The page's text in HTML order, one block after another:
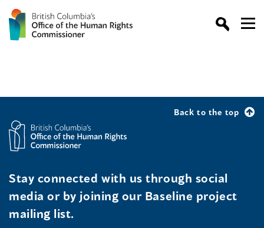
Back to the top
Stay connected with us through social
media or by joining our Baseline project
mailing list.